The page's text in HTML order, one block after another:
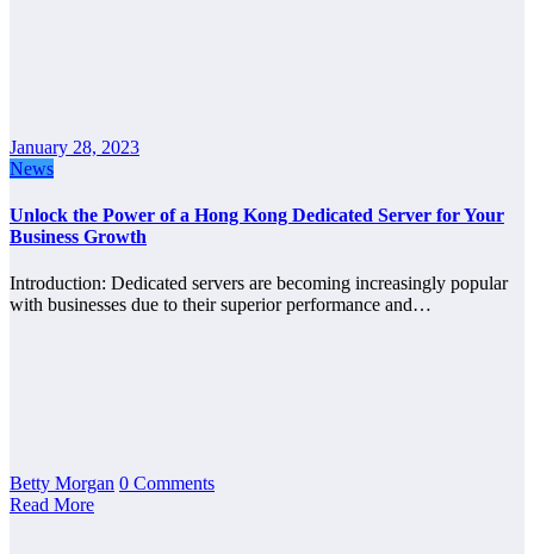
January 28, 2023
News
Unlock the Power of a Hong Kong Dedicated Server for Your
Business Growth
Introduction: Dedicated servers are becoming increasingly popular
with businesses due to their superior performance and…
Betty Morgan 0 Comments
Read More